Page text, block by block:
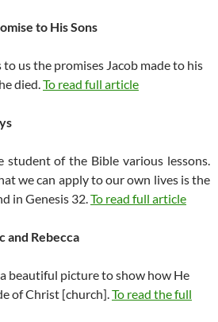
to His Sons
us the promises Jacob made to his
died.To read full article
student of the Bible various lessons.
we can apply to our own lives is the
in Genesis 32.To read full article
and Rebecca
beautiful picture to show how He
of Christ [church].To read the full